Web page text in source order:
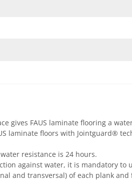
gives FAUS laminate flooring a
laminate floors with Jointguard®
resistance is 24 hours.
against water, it is mandatory to
and transversal) of each plank